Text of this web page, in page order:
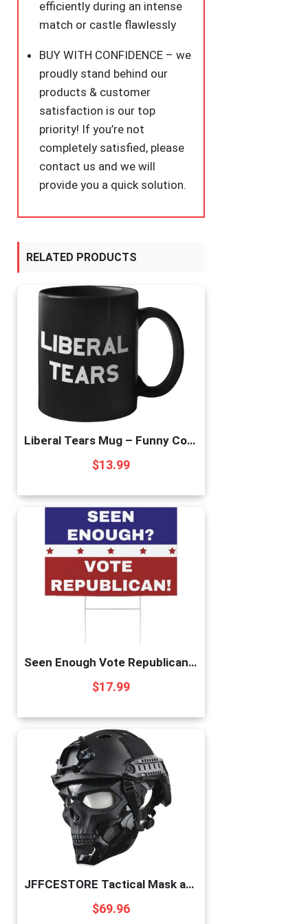
efficiently during an intense
match or castle flawlessly
BUY WITH CONFIDENCE – we
proudly stand behind our
products & customer
satisfaction is our top
priority! If you’re not
completely satisfied, please
contact us and we will
provide you a quick solution.
RELATED PRODUCTS
Liberal Tears Mug – Funny Coffee Mug for Men | Republican Mug – Gifts for Conservatives | Leftist Tears Trump Cup – Novelty Mug, Funny Political Coffee Mugs, Republican Gifts (Leftist Tears)
$13.99
Seen Enough Vote Republican 2022 Yard Sign | Made In USA 12 X 18” Yard Decoration | Let’s Go Brandon Double Sided Midterm Election Republican Garden Sign
$17.99
JFFCESTORE Tactical Mask and Fast Helmet,Protective Full Face Clear Goggle Skull mask Dual Mode Wearing Design, Adjustable Helmet Chin Strap Large Size for Adult (Mask+Helmet Black)
$69.96